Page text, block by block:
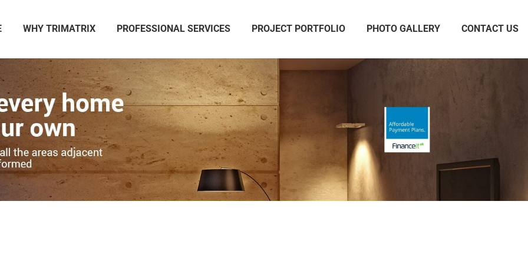
WHY TRIMATRIX PROFESSIONAL SERVICES PROJECT PORTFOLIO PHOTO GALLERY CONTACT US